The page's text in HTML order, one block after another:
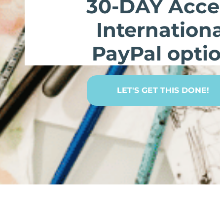
30-DAY
PayPal
LET'S GET THIS DONE!